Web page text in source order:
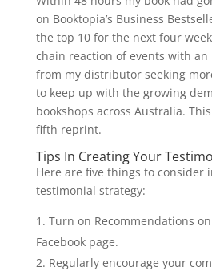
on Booktopia’s Business
the top 10 for the next four
chain reaction of events with
from my distributor seeking
to keep up with the growing
bookshops across Australia.
fifth reprint.
Tips In Creating Your
Here are five things to consider
testimonial strategy:
Turn on Recommendations
Facebook page.
Regularly encourage your